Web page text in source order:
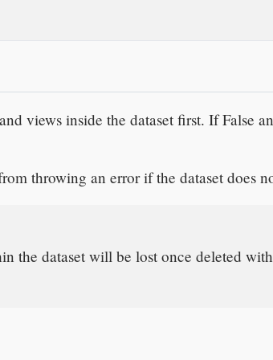
views inside the dataset first. If False
throwing an error if the dataset does
the dataset will be lost once deleted with